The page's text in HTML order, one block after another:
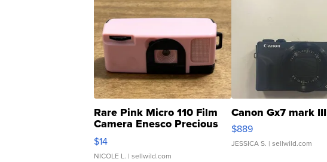
Rare Pink Micro 110 Film
Camera Enesco Precious
Moments TD4
$14
NICOLE L. | sellwild.com
Canon Gx7 mark III
$889
JESSICA S. | sellwild.com